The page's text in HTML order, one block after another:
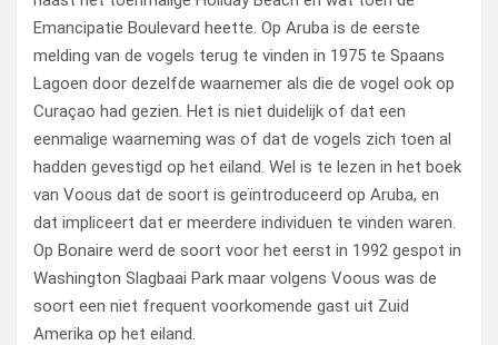
Emancipatie Boulevard heette. Op Aruba is de eerste
melding van de vogels terug te vinden in 1975 te Spaans
Lagoen door dezelfde waarnemer als die de vogel ook op
Curaçao had gezien. Het is niet duidelijk of dat een
eenmalige waarneming was of dat de vogels zich toen al
hadden gevestigd op het eiland. Wel is te lezen in het boek
van Voous dat de soort is geïntroduceerd op Aruba, en
dat impliceert dat er meerdere individuen te vinden waren.
Op Bonaire werd de soort voor het eerst in 1992 gespot in
Washington Slagbaai Park maar volgens Voous was de
soort een niet frequent voorkomende gast uit Zuid
Amerika op het eiland.